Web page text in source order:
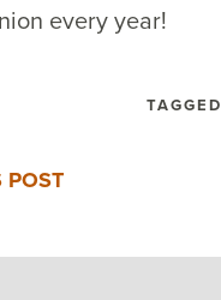
every year!
POST